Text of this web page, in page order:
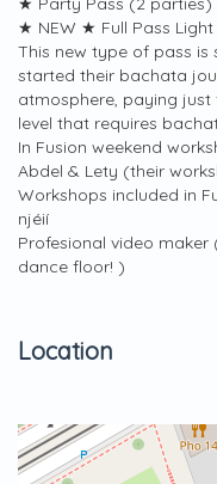
★ NEW ★ Full Pass Light
This new type of pass
started their bachata
atmosphere, paying just
level that requires
In Fusion weekend
Abdel & Lety (their
Workshops included in
njéií
Profesional video
dance floor! )
Location